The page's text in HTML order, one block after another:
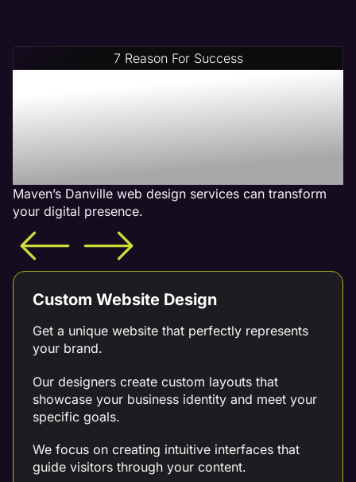
7 Reason For Success
Maven’s Danville web design services can transform
your digital presence.
Custom Website Design
Get a unique website that perfectly represents
your brand.
Our designers create custom layouts that
showcase your business identity and meet your
specific goals.
We focus on creating intuitive interfaces that
guide visitors through your content.